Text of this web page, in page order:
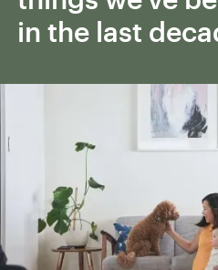
in the last